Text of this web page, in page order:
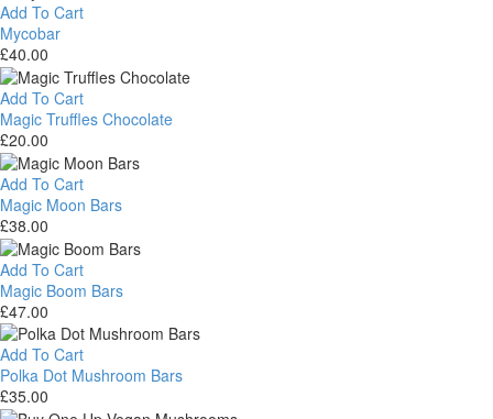
Add To Cart
Mycobar
£40.00
Mycobar
Add To Cart
Magic Truffles Chocolate
£20.00
Magic
Truffles
Chocolate
Add To Cart
Magic Moon Bars
£38.00
Magic
Moon
Bars
Add To Cart
Magic Boom Bars
£47.00
Magic
Boom
Bars
Add To Cart
Polka Dot Mushroom Bars
£35.00